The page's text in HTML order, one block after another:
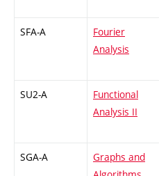
SFA-A
Fourier
Analysis
SU2-A
Functional
Analysis II
SGA-A
Graphs and